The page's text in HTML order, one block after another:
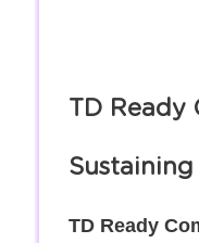
TD Ready
TD Ready